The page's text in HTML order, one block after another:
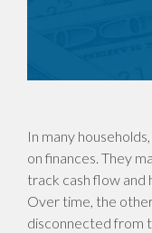
In many
on finances. They
track cash flow and
Over time, the
disconnected from